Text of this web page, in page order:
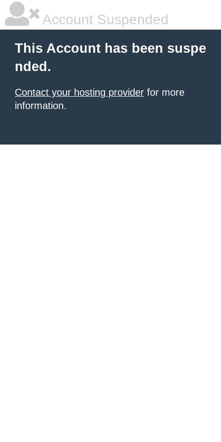
Account Suspended
This Account has been suspe
nded.
Contact your hosting provider for more
information.